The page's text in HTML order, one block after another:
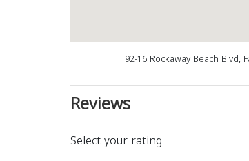
92-16 Rockaway Beach Blvd,
Reviews
Select your rating